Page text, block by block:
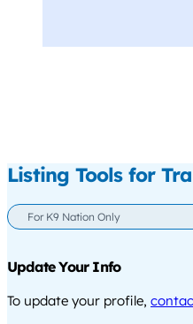
Listing Tools for
For K9 Nation Only
Update Your Info
To update your profile,